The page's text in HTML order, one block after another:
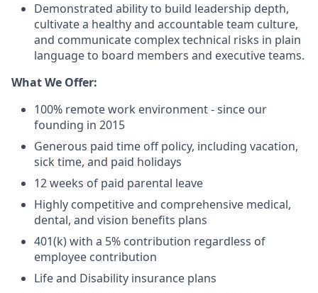
Demonstrated ability to build leadership depth,
cultivate a healthy and accountable team culture,
and communicate complex technical risks in plain
language to board members and executive teams.
What We Offer:
100% remote work environment - since our
founding in 2015
Generous paid time off policy, including vacation,
sick time, and paid holidays
12 weeks of paid parental leave
Highly competitive and comprehensive medical,
dental, and vision benefits plans
401(k) with a 5% contribution regardless of
employee contribution
Life and Disability insurance plans